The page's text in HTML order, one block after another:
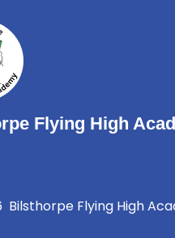
Flying High
Bilsthorpe Flying High